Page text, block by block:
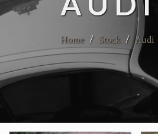
Home / Stock / Audi